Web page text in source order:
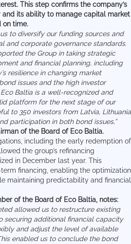
This step confirms the company’s
its ability to manage capital market
on time.
to diversify our funding sources and
and corporate governance standards.
the Group in taking strategic
and financial planning, including
resilience in changing market
issues and the high investor
Baltia is a well-recognized and
platform for the next stage of our
to 350 investors from Latvia, Lithuania
participation in both bond issues,”
of the Board of Eco Baltia.
including the early redemption of
the group’s refinancing
in December last year. This
financing, enabling the optimization
maintaining predictability and financial
of the Board of Eco Baltia, notes:
allowed us to restructure existing
securing additional financial capacity
and adjust the level of available
enabled us to conclude the bond